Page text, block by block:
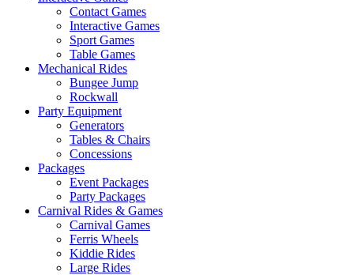
Contact Games
Interactive Games
Sport Games
Table Games
Mechanical Rides
Bungee Jump
Rockwall
Party Equipment
Generators
Tables & Chairs
Concessions
Packages
Event Packages
Party Packages
Carnival Rides & Games
Carnival Games
Ferris Wheels
Kiddie Rides
Large Rides